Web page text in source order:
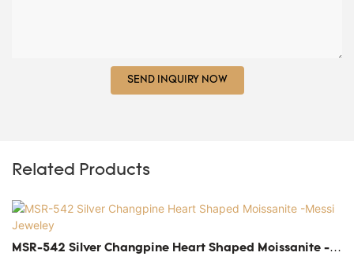
SEND INQUIRY NOW
Related Products
MSR-542 Silver Changpine Heart Shaped Moissanite -